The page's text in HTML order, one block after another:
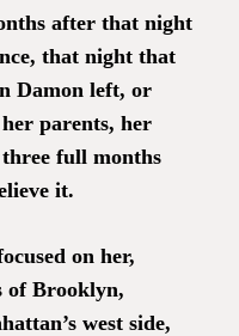
after that night
that night that
Damon left, or
parents, her
full months
it.
on her,
of Brooklyn,
west side,